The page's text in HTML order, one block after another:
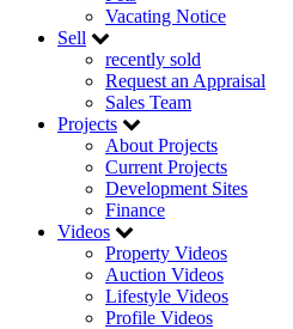
Vacating Notice
Sell
recently sold
Request an Appraisal
Sales Team
Projects
About Projects
Current Projects
Development Sites
Finance
Videos
Property Videos
Auction Videos
Lifestyle Videos
Profile Videos